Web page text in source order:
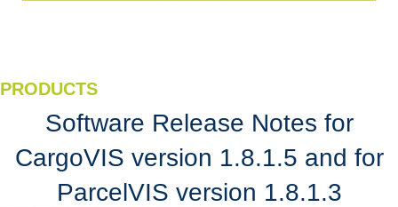
PRODUCTS
Software Release Notes for
CargoVIS version 1.8.1.5 and for
ParcelVIS version 1.8.1.3